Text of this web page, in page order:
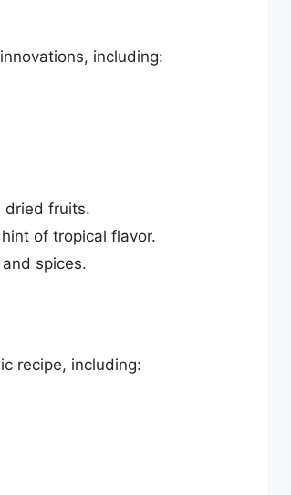
including:
dried fruits.
of tropical flavor.
spices.
recipe, including: